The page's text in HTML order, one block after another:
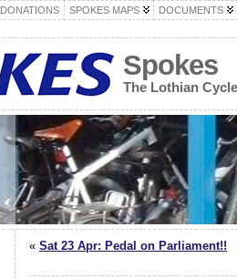
DONATIONS SPOKES MAPS
DOCUMENTS
Spokes
The Lothian
« Sat 23 Apr: Pedal on Parliament!!